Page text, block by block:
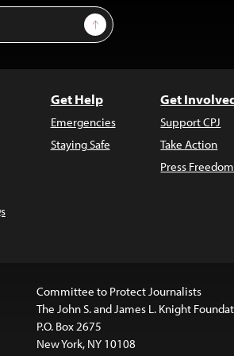
Sign Up
Get Help
Emergencies
Staying Safe
Get
Support CPJ
Take Action
Press
Committee to Protect Journalists
The John S. and James L. Knight
P.O. Box 2675
New York, NY 10108